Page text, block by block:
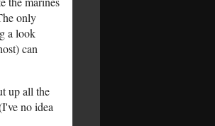
only
a look
can
up all the
no idea